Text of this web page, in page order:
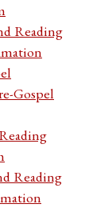
Reading
Gospel
Reading